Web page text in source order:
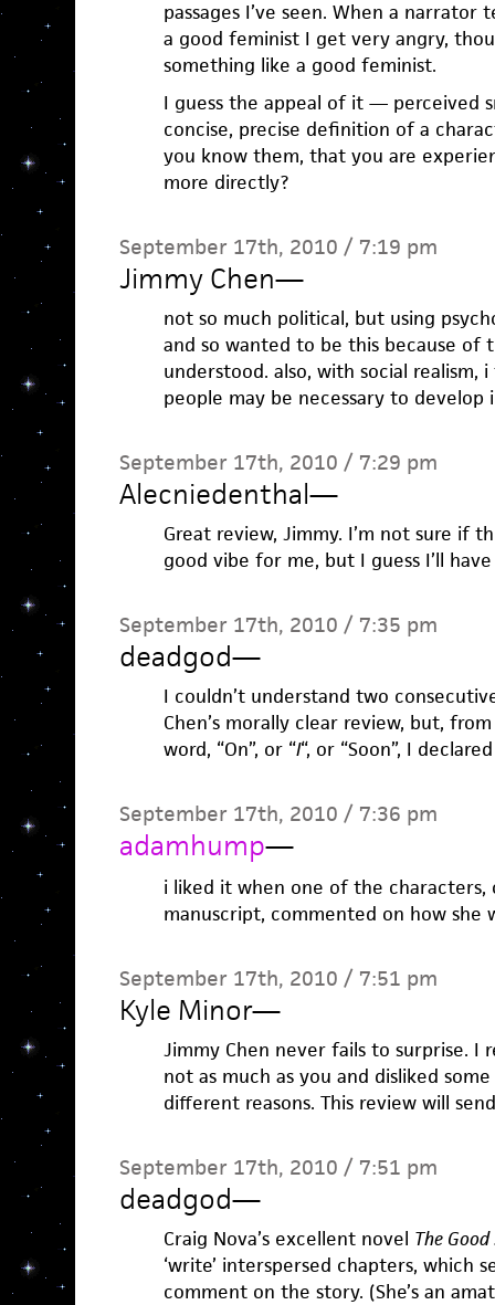
passages I’ve seen. When a
a good feminist I get very angry,
something like a good feminist.
I guess the appeal of it — perceived
concise, precise definition of a
you know them, that you are
more directly?
September 17th, 2010 / 7:19 pm
Jimmy Chen—
not so much political, but using
and so wanted to be this because of
understood. also, with social
people may be necessary to
September 17th, 2010 / 7:29 pm
Alecniedenthal—
Great review, Jimmy. I’m not sure if
good vibe for me, but I guess I’ll
September 17th, 2010 / 7:35 pm
deadgod—
I couldn’t understand two
Chen’s morally clear review, but,
word, “On”, or “I“, or “Soon”, I
September 17th, 2010 / 7:36 pm
adamhump—
i liked it when one of the characters,
manuscript, commented on how she
September 17th, 2010 / 7:51 pm
Kyle Minor—
Jimmy Chen never fails to surprise. I
not as much as you and disliked
different reasons. This review will
September 17th, 2010 / 7:51 pm
deadgod—
Craig Nova’s excellent novel The Good
‘write’ interspersed chapters, which
comment on the story. (She’s an